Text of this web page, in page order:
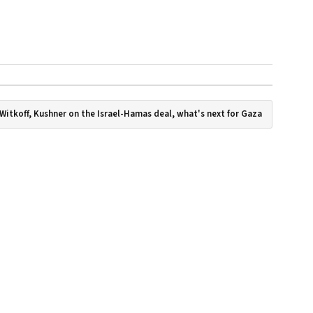
Witkoff, Kushner on the Israel-Hamas deal, what's next for Gaza